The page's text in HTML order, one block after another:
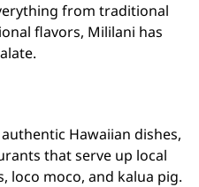
from traditional
flavors, Mililani has
Hawaiian dishes,
that serve up local
loco moco, and kalua pig.